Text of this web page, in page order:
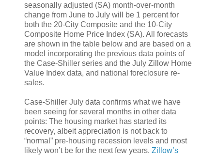
seasonally adjusted (SA) month-over-month
change from June to July will be 1 percent for
both the 20-City Composite and the 10-City
Composite Home Price Index (SA). All forecasts
are shown in the table below and are based on a
model incorporating the previous data points of
the Case-Shiller series and the July Zillow Home
Value Index data, and national foreclosure re-
sales.
Case-Shiller July data confirms what we have
been seeing for several months in other data
points: The housing market has started its
recovery, albeit appreciation is not back to
“normal” pre-housing recession levels and most
likely won’t be for the next few years. Zillow’s